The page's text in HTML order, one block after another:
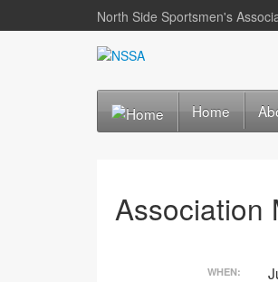
North Side Sportsmen's
Home
Association
WHEN: